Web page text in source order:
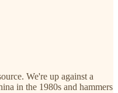
We're up against a
in the 1980s and hammers